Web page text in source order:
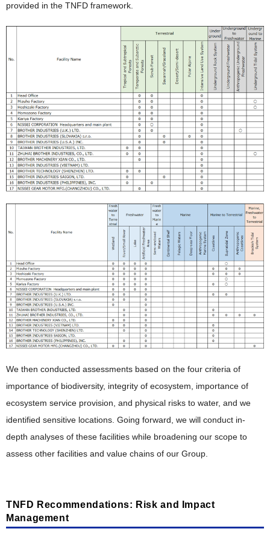
provided in the TNFD framework.
We then conducted assessments based on the four criteria of
importance of biodiversity, integrity of ecosystem, importance of
ecosystem service provision, and physical risks to water, and we
identified sensitive locations. Going forward, we will conduct in-
depth analyses of these facilities while broadening our scope to
assess other facilities and value chains of our Group.
TNFD Recommendations: Risk and Impact
Management